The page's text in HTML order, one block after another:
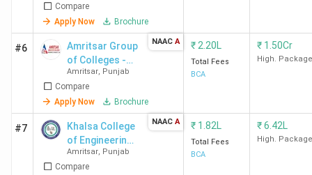
Compare
Apply Now
Brochure
#6
Amritsar Group
of Colleges -
[AGC]
Amritsar, Punjab
Compare
Apply Now
Brochure
NAAC A ₹ 2.20L
Total Fees
BCA
₹ 1.50Cr
High. Package
#7
Khalsa College
of Engineering
& Technology -
[KCET]
Amritsar, Punjab
Compare
NAAC A ₹ 1.82L
Total Fees
BCA
₹6.42L
High. Package